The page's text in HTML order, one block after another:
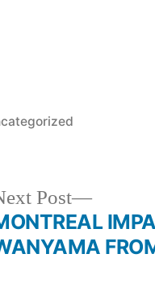
Post
Next
post: